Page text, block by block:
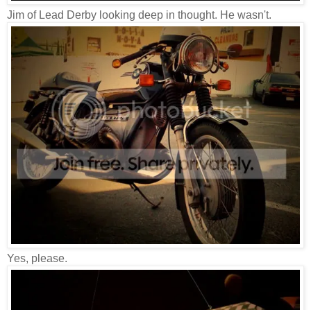
Jim of Lead Derby looking deep in thought. He wasn't.
Yes, please.